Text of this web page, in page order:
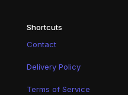
Shortcuts
Contact
Delivery Policy
Terms of Service